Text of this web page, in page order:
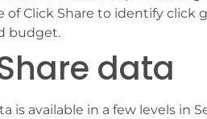
of Click Share to identify
budget.
data
is available in a few levels in